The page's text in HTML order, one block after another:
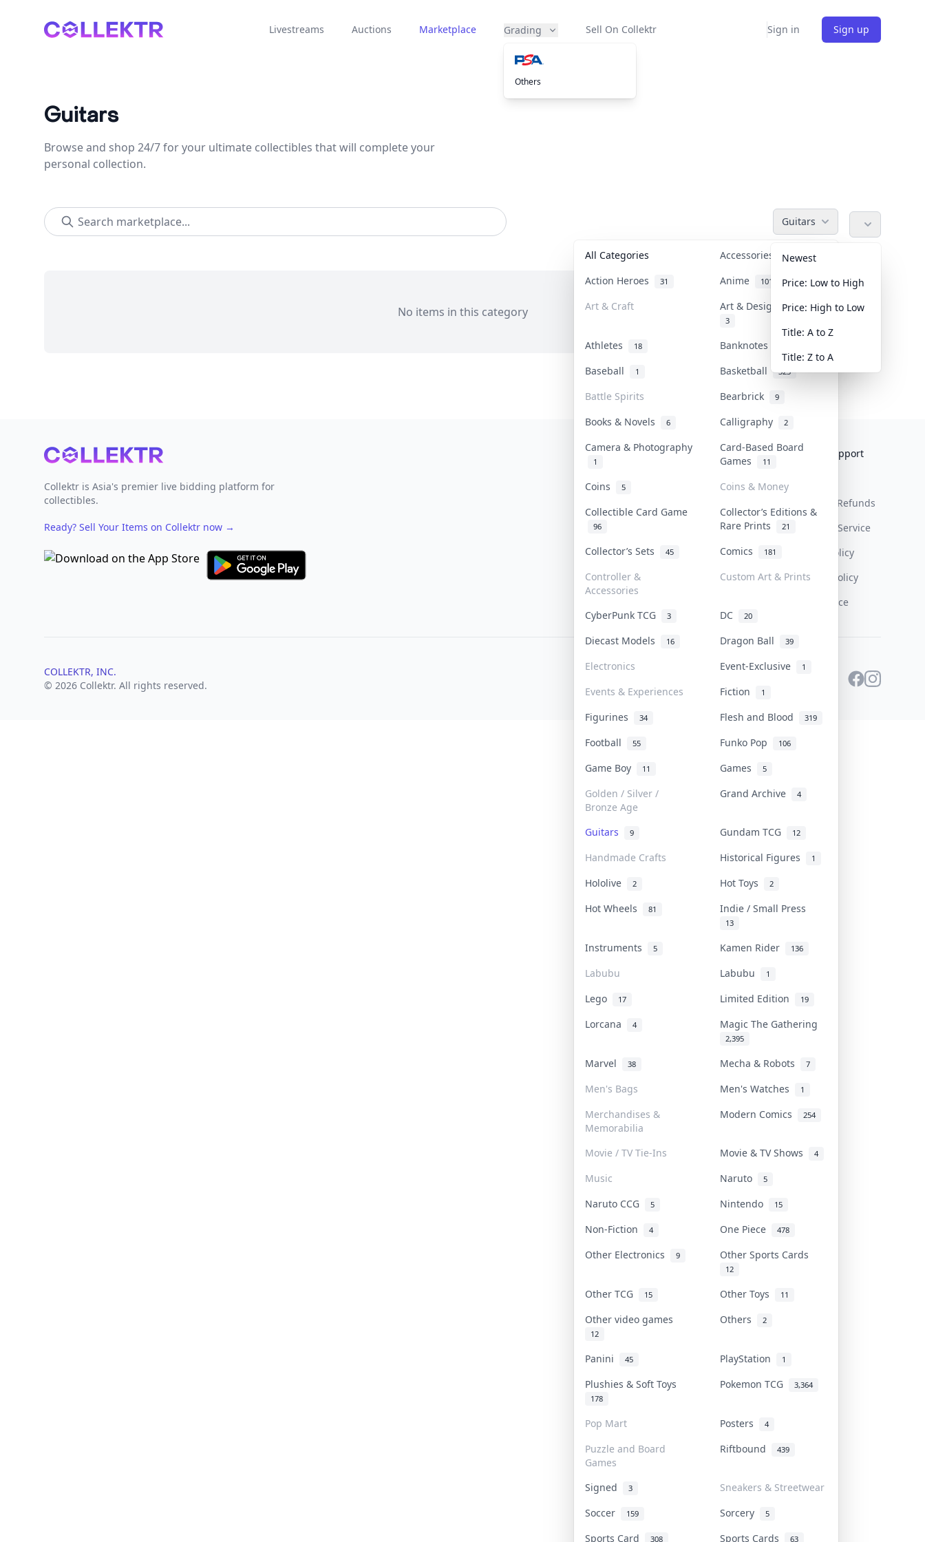
Collektr Livestreams Auctions Marketplace Grading
Others
Sell On Collektr Sign in Sign up
Guitars
Browse and shop 24/7 for your ultimate collectibles that will complete your
personal collection.
Guitars
All Categories Accessories 36
Action Heroes 31 Anime 101
Art & Craft Art & Designer Toys
3
Athletes 18 Banknotes & Bills
Baseball 1 Basketball 323
Battle Spirits Bearbrick 9
Books & Novels 6 Calligraphy 2
Camera & Photography
1
Card-Based Board
Games
11
Coins 5
Coins & Money
Collectible Card Game
96
Collector’s Editions &
Rare Prints
21
Collector’s Sets 45 Comics 181
Controller &
Accessories
Custom Art & Prints
CyberPunk TCG 3 DC 20
Diecast Models 16 Dragon Ball 39
Electronics Event-Exclusive 1
Events & Experiences Fiction 1
Figurines 34 Flesh and Blood 319
Football 55 Funko Pop 106
Game Boy 11 Games 5
Golden / Silver /
Bronze Age
Grand Archive 4
Guitars 9 Gundam TCG 12
Handmade Crafts Historical Figures 1
Hololive 2 Hot Toys 2
Hot Wheels 81 Indie / Small Press
13
Instruments 5 Kamen Rider 136
Labubu Labubu 1
Lego 17 Limited Edition 19
Lorcana 4 Magic The Gathering
2,395
Marvel 38 Mecha & Robots 7
Men's Bags Men's Watches 1
Merchandises &
Memorabilia
Modern Comics 254
Movie / TV Tie-Ins Movie & TV Shows 4
Music Naruto 5
Naruto CCG 5 Nintendo 15
Non-Fiction 4 One Piece 478
Other Electronics 9 Other Sports Cards
12
Other TCG 15 Other Toys 11
Other video games
12
Others 2
Panini 45 PlayStation 1
Plushies & Soft Toys
178
Pokemon TCG 3,364
Pop Mart Posters 4
Puzzle and Board
Games
Riftbound 439
Signed 3
Sneakers & Streetwear
Soccer
159 Sorcery 5
Sports Card 308 Sports Cards 63
Newest
Price: Low to High
Price: High to Low
Title: A to Z
Title: Z to A
No items in this category
Footer
Collektr is Asia's premier live bidding platform for
collectibles.
Ready? Sell Your Items on Collektr now →
Collektr
FAQ
Get Paid
Help & Support
Return & Refunds
Terms Of Service
Privacy Policy
Content Policy
PDPA Notice
COLLEKTR, INC.
© 2026 Collektr. All rights reserved.